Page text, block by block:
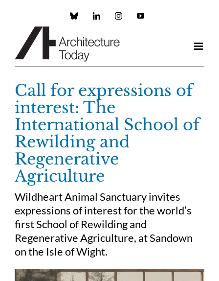
Custom LinkedInInstagramYouTube
Call for expressions of
interest: The
International School of
Rewilding and
Regenerative
Agriculture
Wildheart Animal Sanctuary invites
expressions of interest for the world’s
first School of Rewilding and
Regenerative Agriculture, at Sandown
on the Isle of Wight.